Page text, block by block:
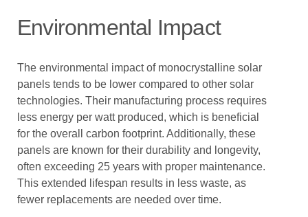
Environmental Impact
The environmental impact of monocrystalline solar
panels tends to be lower compared to other solar
technologies. Their manufacturing process requires
less energy per watt produced, which is beneficial
for the overall carbon footprint. Additionally, these
panels are known for their durability and longevity,
often exceeding 25 years with proper maintenance.
This extended lifespan results in less waste, as
fewer replacements are needed over time.